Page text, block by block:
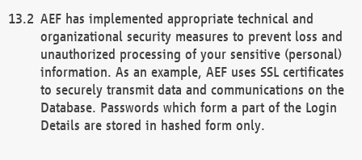
AEF has implemented appropriate technical and
organizational security measures to prevent loss and
unauthorized processing of your sensitive (personal)
information. As an example, AEF uses SSL certificates
to securely transmit data and communications on the
Database. Passwords which form a part of the Login
Details are stored in hashed form only.